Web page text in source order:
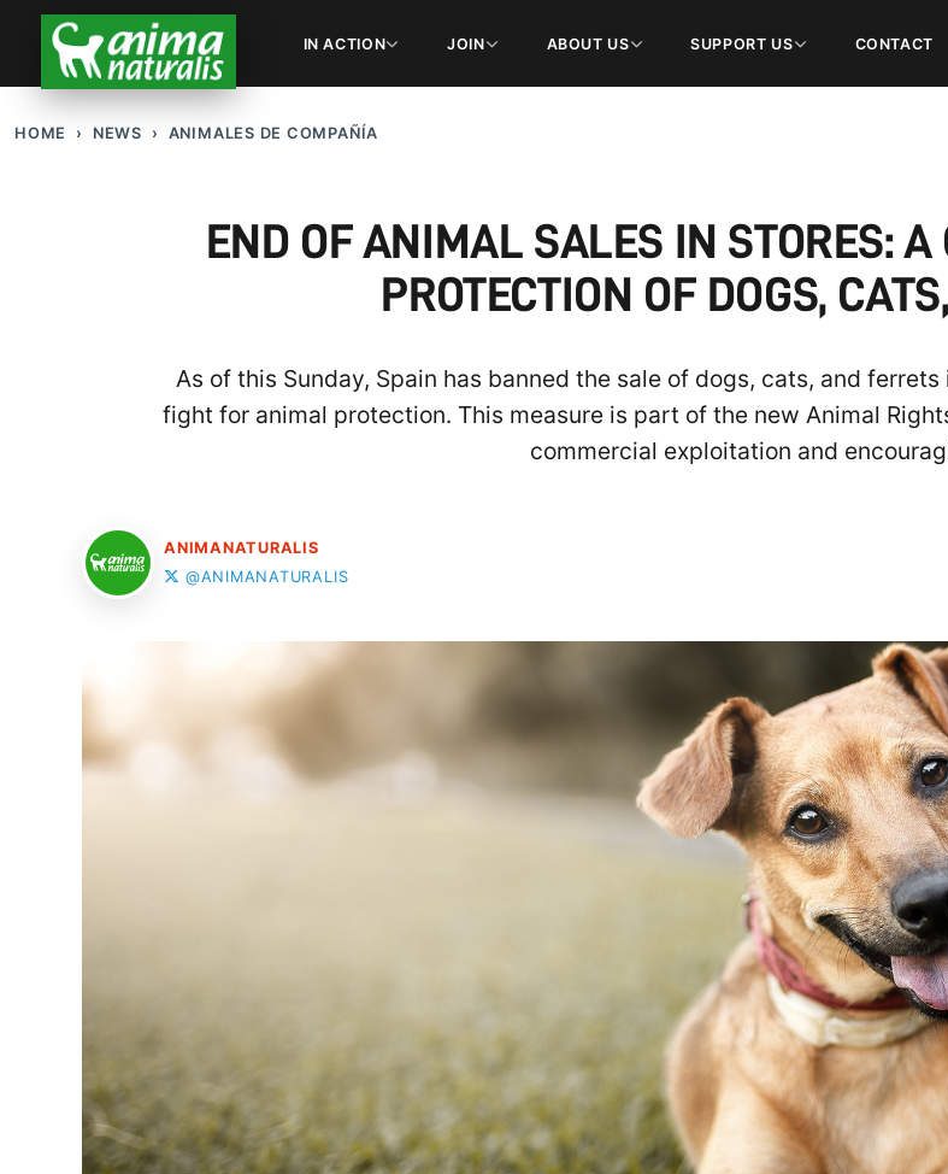
IN ACTION JOIN ABOUT US SUPPORT US CONTACT
HOME NEWS ANIMALES DE COMPAÑÍA
END OF ANIMAL SALES IN STORES:
PROTECTION OF DOGS,
As of this Sunday, Spain has banned the sale of dogs, cats, and
fight for animal protection. This measure is part of the new Animal
commercial exploitation and
ANIMANATURALIS
@ANIMANATURALIS